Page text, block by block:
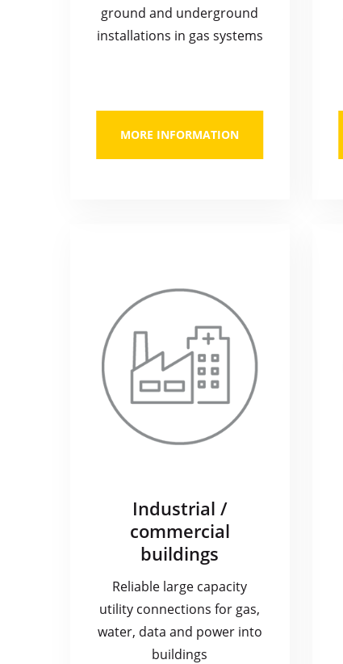
ground and underground
installations in gas systems
MORE INFORMATION
Industrial /
commercial
buildings
Reliable large capacity
utility connections for gas,
water, data and power into
buildings